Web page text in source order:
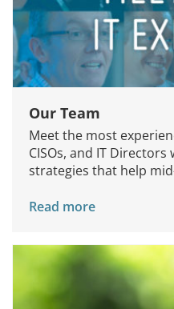
Our Team
Meet the most
CISOs, and IT
strategies that help
Read more